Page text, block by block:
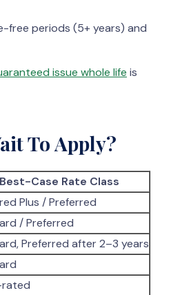
free periods (5+ years) and
issue whole life is
To Apply?
Best-Case Rate Class
Plus / Preferred
/ Preferred
Preferred after 2–3 years
rated